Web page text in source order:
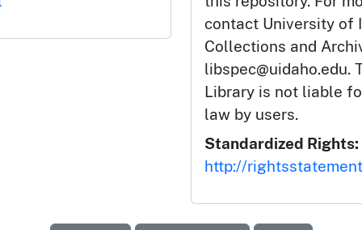
contact University of
Collections and
libspec@uidaho.edu.
Library is not liable
law by users.
Standardized Rights:
http://